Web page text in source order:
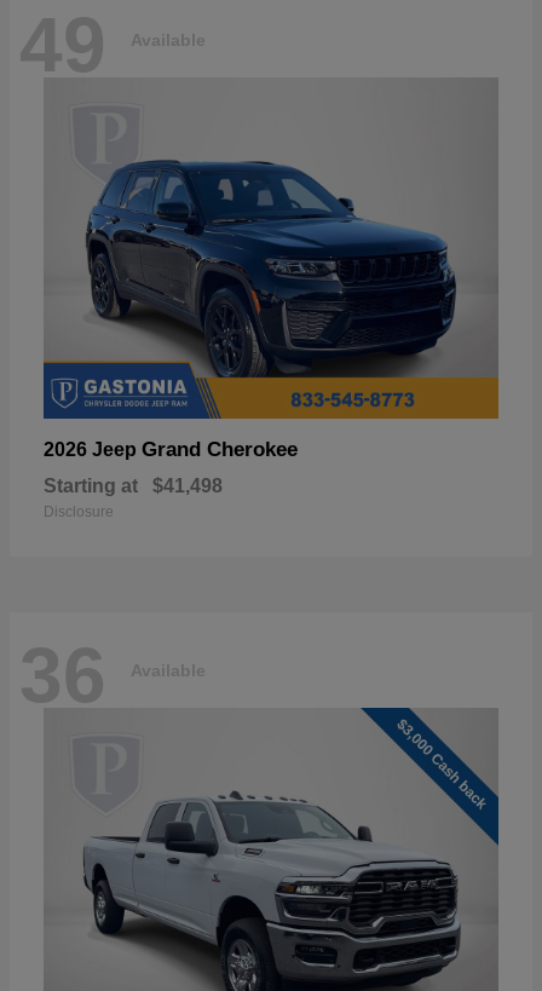
49 Available
2026 Jeep Grand Cherokee
Starting at $41,498
Disclosure
36 Available